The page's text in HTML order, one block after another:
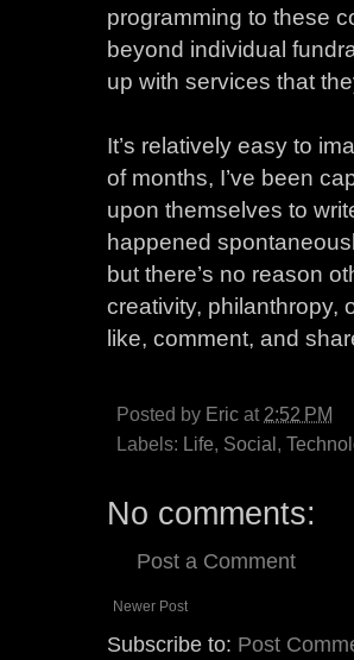
programming to these
beyond individual
up with services that
It’s relatively easy to
of months, I’ve been
upon themselves to
happened
but there’s no reason
creativity, philanthropy,
like, comment, and
Posted by Eric at2:52 PM
Labels: Life, Social ,
No comments:
Post a Comment
Newer Post
Subscribe to: Post